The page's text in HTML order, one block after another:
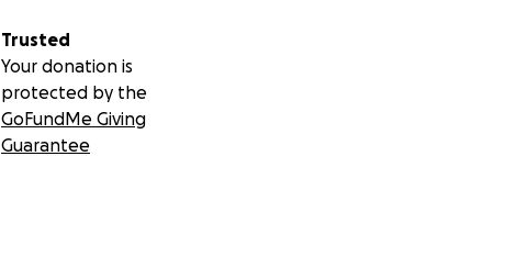
Trusted
Your donation is
protected by the
GoFundMe Giving
Guarantee